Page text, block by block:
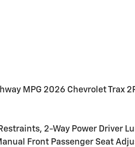
MPG 2026 Chevrolet Trax
2-Way Power Driver
Front Passenger Seat